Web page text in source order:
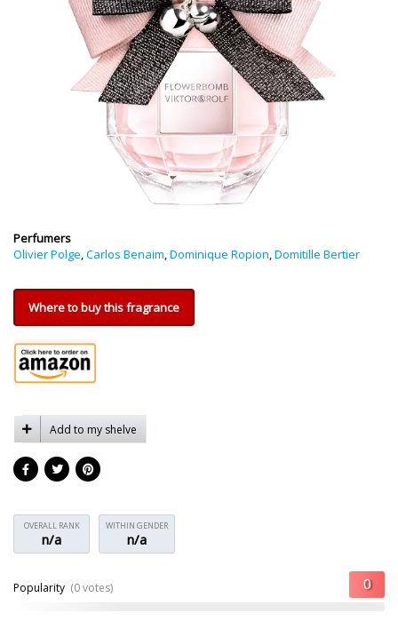
Perfumers
Olivier Polge,Carlos Benaim,Dominique Ropion,Domitille Bertier
Where to buy this fragrance
Add to my shelve
OVERALL RANK
n/a
WITHIN GENDER
n/a
Popularity (0 votes)